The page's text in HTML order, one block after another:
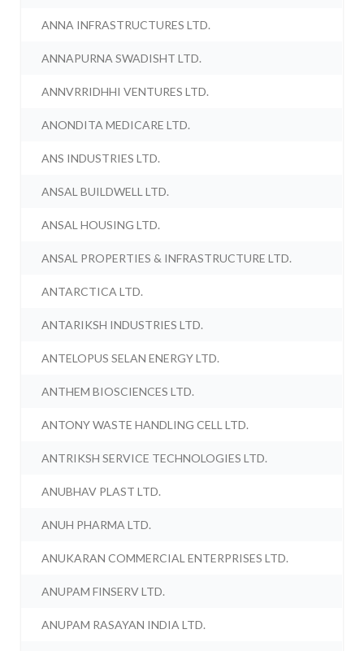
ANNA INFRASTRUCTURES LTD.
ANNAPURNA SWADISHT LTD.
ANNVRRIDHHI VENTURES LTD.
ANONDITA MEDICARE LTD.
ANS INDUSTRIES LTD.
ANSAL BUILDWELL LTD.
ANSAL HOUSING LTD.
ANSAL PROPERTIES & INFRASTRUCTURE LTD.
ANTARCTICA LTD.
ANTARIKSH INDUSTRIES LTD.
ANTELOPUS SELAN ENERGY LTD.
ANTHEM BIOSCIENCES LTD.
ANTONY WASTE HANDLING CELL LTD.
ANTRIKSH SERVICE TECHNOLOGIES LTD.
ANUBHAV PLAST LTD.
ANUH PHARMA LTD.
ANUKARAN COMMERCIAL ENTERPRISES LTD.
ANUPAM FINSERV LTD.
ANUPAM RASAYAN INDIA LTD.